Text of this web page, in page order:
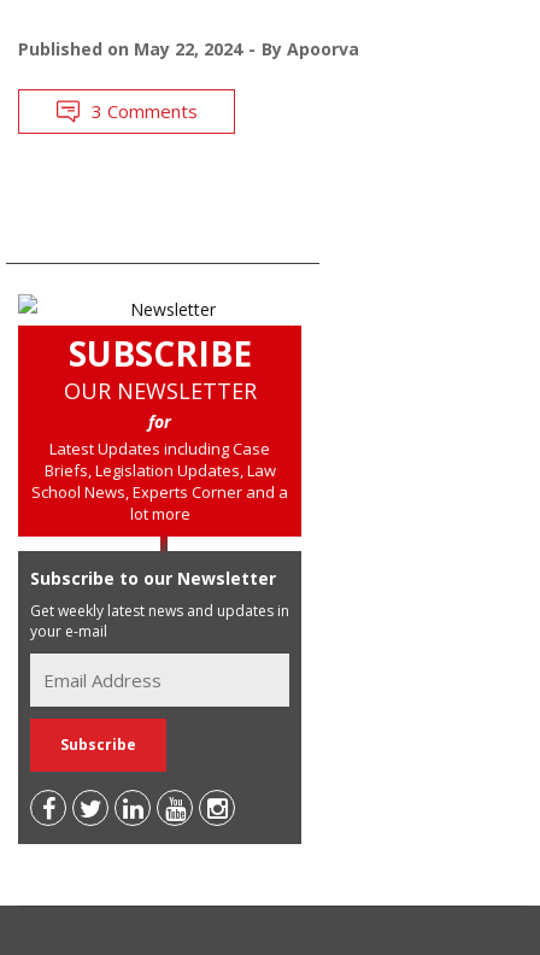
Published on May 22, 2024 By Apoorva
3 Comments
SUBSCRIBE
OUR NEWSLETTER
for
Latest Updates including Case
Briefs, Legislation Updates, Law
School News, Experts Corner and a
lot more
Subscribe to our Newsletter
Get weekly latest news and updates in
your e-mail